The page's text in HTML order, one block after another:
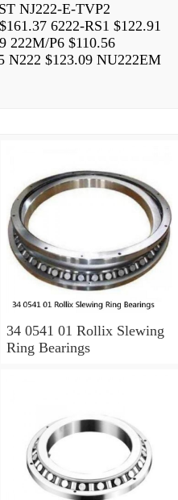
NJ222-E-TVP2
6222-RS1 $122.91
222M/P6 $110.56
N222 $123.09 NU222EM
34 0541 01 Rollix Slewing
Ring Bearings